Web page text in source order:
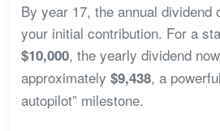
By year 17, the annual dividend
your initial contribution. For a
$10,000, the yearly dividend
approximately $9,438, a
autopilot” milestone.